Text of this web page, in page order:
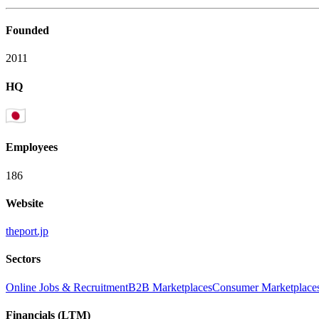
Founded
2011
HQ
Employees
186
Website
theport.jp
Sectors
Online Jobs & RecruitmentB2B MarketplacesConsumer
Financials (LTM)